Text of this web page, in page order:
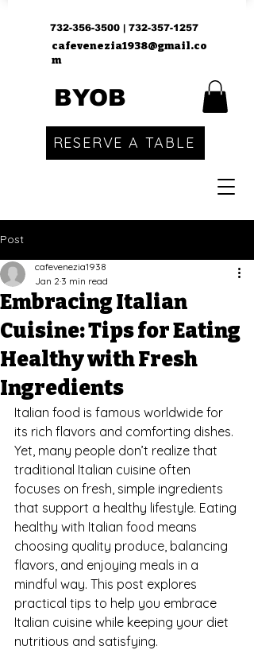
732-356-3500 | 732-357-1257
cafevenezia1938@gmail.co
m
RESERVE A TABLE
BYOB
Post
Embracing Italian
Cuisine: Tips for Eating
Healthy with Fresh
Ingredients
cafevenezia1938
Jan 2 3 min read
Italian food is famous worldwide for
its rich flavors and comforting dishes.
Yet, many people don’t realize that
traditional Italian cuisine often
focuses on fresh, simple ingredients
that support a healthy lifestyle. Eating
healthy with Italian food means
choosing quality produce, balancing
flavors, and enjoying meals in a
mindful way. This post explores
practical tips to help you embrace
Italian cuisine while keeping your diet
nutritious and satisfying.